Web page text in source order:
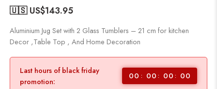
🇺🇸 US$143.95
Aluminium Jug Set with 2 Glass Tumblers – 21 cm for kitchen
Decor ,Table Top , And Home Decoration
Last hours of black friday
promotion:
00 00 00 00